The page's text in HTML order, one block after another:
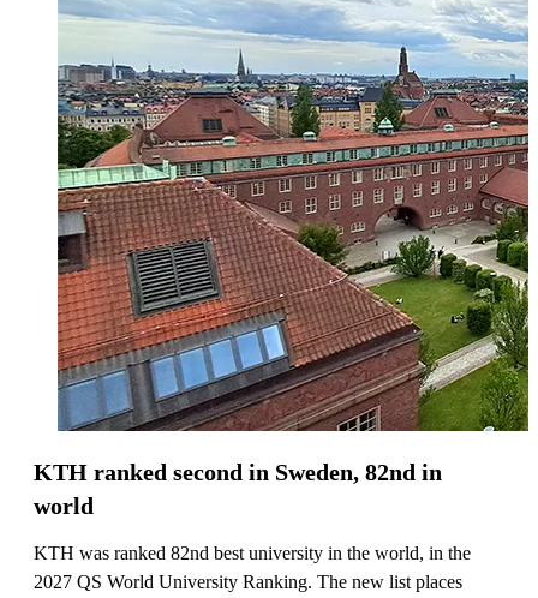
KTH ranked second in Sweden, 82nd in
world
KTH was ranked 82nd best university in the world, in the
2027 QS World University Ranking. The new list places